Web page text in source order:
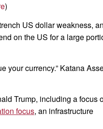
)
US dollar weakness,
on the US for a large
your currency.” Katana
Trump, including a focus
focus, an infrastructure